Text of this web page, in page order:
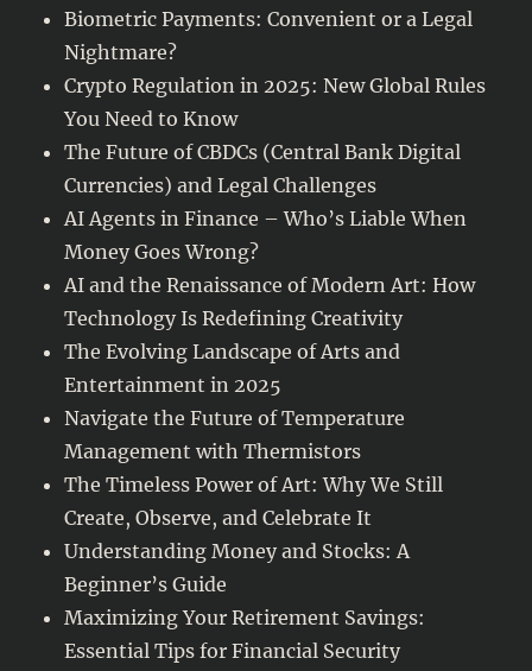
Biometric Payments: Convenient or a Legal
Nightmare?
Crypto Regulation in 2025: New Global Rules
You Need to Know
The Future of CBDCs (Central Bank Digital
Currencies) and Legal Challenges
AI Agents in Finance – Who’s Liable When
Money Goes Wrong?
AI and the Renaissance of Modern Art: How
Technology Is Redefining Creativity
The Evolving Landscape of Arts and
Entertainment in 2025
Navigate the Future of Temperature
Management with Thermistors
The Timeless Power of Art: Why We Still
Create, Observe, and Celebrate It
Understanding Money and Stocks: A
Beginner’s Guide
Maximizing Your Retirement Savings:
Essential Tips for Financial Security